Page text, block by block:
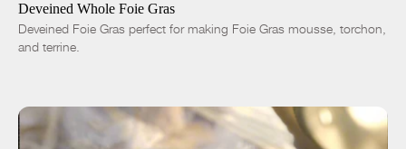
Deveined Whole Foie Gras
Deveined Foie Gras perfect for making Foie Gras mousse, torchon,
and terrine.